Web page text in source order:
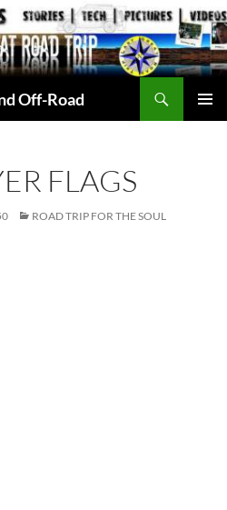
Off-Road
FLAGS
ROAD TRIP FOR THE SOUL